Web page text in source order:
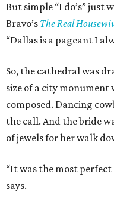
But simple “I do’s” just
Bravo’s The Real
“Dallas is a pageant I
So, the cathedral was
size of a city monument
composed. Dancing
the call. And the bride
of jewels for her walk
“It was the most perfect
says.